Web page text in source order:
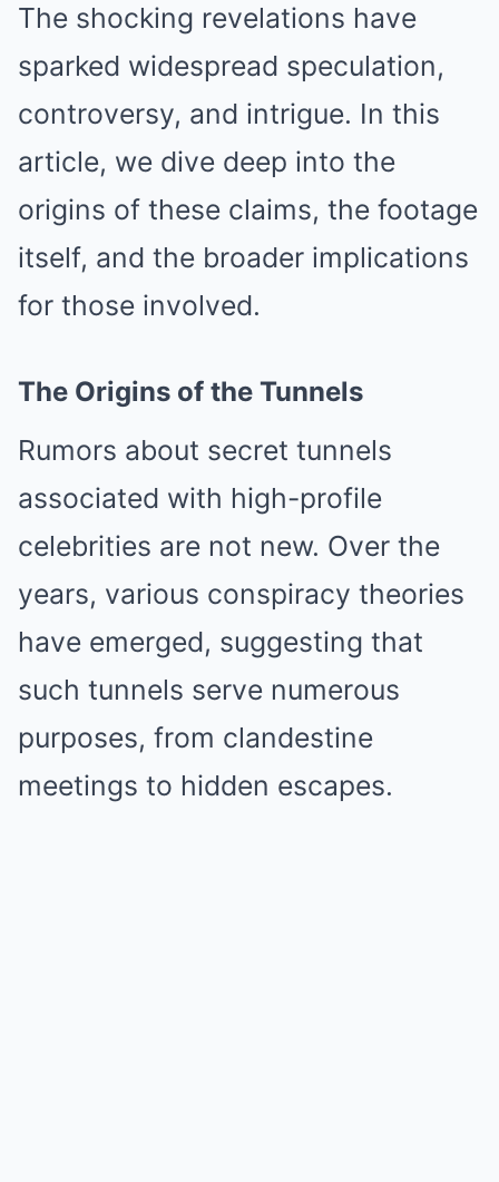
The shocking revelations have
sparked widespread speculation,
controversy, and intrigue. In this
article, we dive deep into the
origins of these claims, the footage
itself, and the broader implications
for those involved.
The Origins of the Tunnels
Rumors about secret tunnels
associated with high-profile
celebrities are not new. Over the
years, various conspiracy theories
have emerged, suggesting that
such tunnels serve numerous
purposes, from clandestine
meetings to hidden escapes.